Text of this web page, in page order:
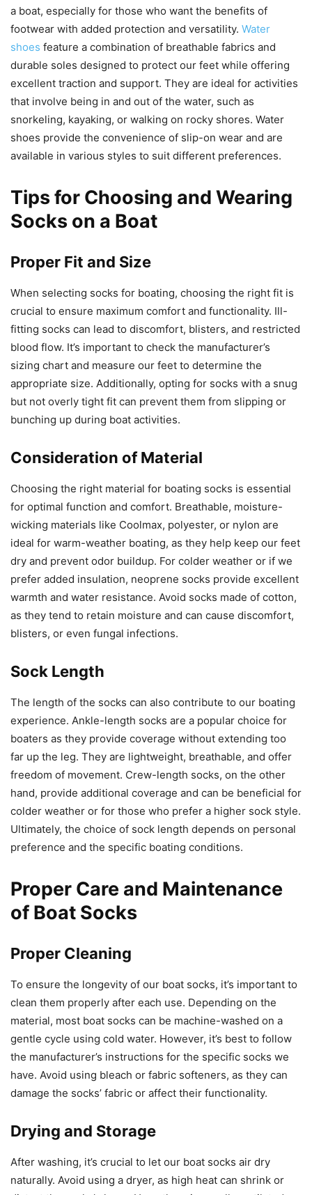
a boat, especially for those who want the benefits of
footwear with added protection and versatility. Water
shoes feature a combination of breathable fabrics and
durable soles designed to protect our feet while offering
excellent traction and support. They are ideal for activities
that involve being in and out of the water, such as
snorkeling, kayaking, or walking on rocky shores. Water
shoes provide the convenience of slip-on wear and are
available in various styles to suit different preferences.
Tips for Choosing and Wearing
Socks on a Boat
Proper Fit and Size
When selecting socks for boating, choosing the right fit is
crucial to ensure maximum comfort and functionality. Ill-
fitting socks can lead to discomfort, blisters, and restricted
blood flow. It’s important to check the manufacturer’s
sizing chart and measure our feet to determine the
appropriate size. Additionally, opting for socks with a snug
but not overly tight fit can prevent them from slipping or
bunching up during boat activities.
Consideration of Material
Choosing the right material for boating socks is essential
for optimal function and comfort. Breathable, moisture-
wicking materials like Coolmax, polyester, or nylon are
ideal for warm-weather boating, as they help keep our feet
dry and prevent odor buildup. For colder weather or if we
prefer added insulation, neoprene socks provide excellent
warmth and water resistance. Avoid socks made of cotton,
as they tend to retain moisture and can cause discomfort,
blisters, or even fungal infections.
Sock Length
The length of the socks can also contribute to our boating
experience. Ankle-length socks are a popular choice for
boaters as they provide coverage without extending too
far up the leg. They are lightweight, breathable, and offer
freedom of movement. Crew-length socks, on the other
hand, provide additional coverage and can be beneficial for
colder weather or for those who prefer a higher sock style.
Ultimately, the choice of sock length depends on personal
preference and the specific boating conditions.
Proper Care and Maintenance
of Boat Socks
Proper Cleaning
To ensure the longevity of our boat socks, it’s important to
clean them properly after each use. Depending on the
material, most boat socks can be machine-washed on a
gentle cycle using cold water. However, it’s best to follow
the manufacturer’s instructions for the specific socks we
have. Avoid using bleach or fabric softeners, as they can
damage the socks’ fabric or affect their functionality.
Drying and Storage
After washing, it’s crucial to let our boat socks air dry
naturally. Avoid using a dryer, as high heat can shrink or